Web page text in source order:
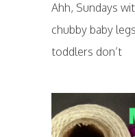
Ahh, Sundays
chubby baby
toddlers don’t